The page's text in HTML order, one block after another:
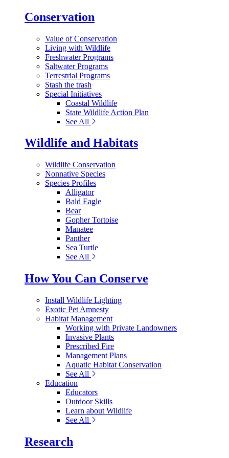
Conservation
Value of Conservation
Living with Wildlife
Freshwater Programs
Saltwater Programs
Terrestrial Programs
Stash the trash
Special Initiatives
Coastal Wildlife
State Wildlife Action Plan
See All
Wildlife and Habitats
Wildlife Conservation
Nonnative Species
Species Profiles
Alligator
Bald Eagle
Bear
Gopher Tortoise
Manatee
Panther
Sea Turtle
See All
How You Can Conserve
Install Wildlife Lighting
Exotic Pet Amnesty
Habitat Management
Working with Private Landowners
Invasive Plants
Prescribed Fire
Management Plans
Aquatic Habitat Conservation
See All
Education
Educators
Outdoor Skills
Learn about Wildlife
See All
Research